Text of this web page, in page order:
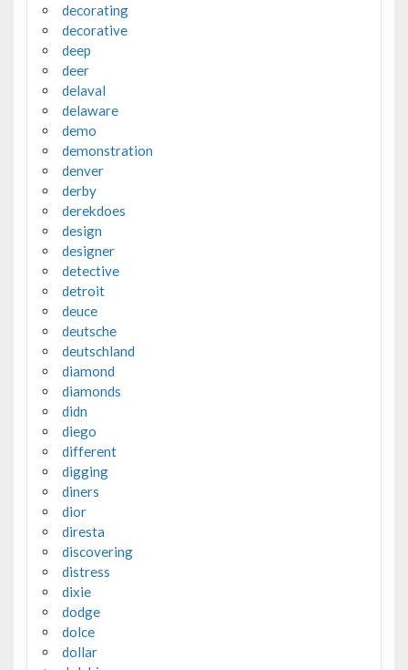
decorating
decorative
deep
deer
delaval
delaware
demo
demonstration
denver
derby
derekdoes
design
designer
detective
detroit
deuce
deutsche
deutschland
diamond
diamonds
didn
diego
different
digging
diners
dior
diresta
discovering
distress
dixie
dodge
dolce
dollar